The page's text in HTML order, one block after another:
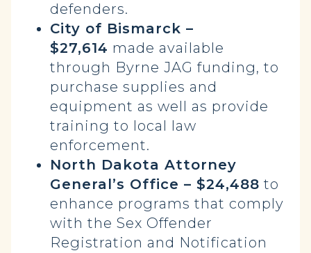
defenders.
City of Bismarck –
$27,614 made available
through Byrne JAG funding, to
purchase supplies and
equipment as well as provide
training to local law
enforcement.
North Dakota Attorney
General’s Office – $24,488 to
enhance programs that comply
with the Sex Offender
Registration and Notification